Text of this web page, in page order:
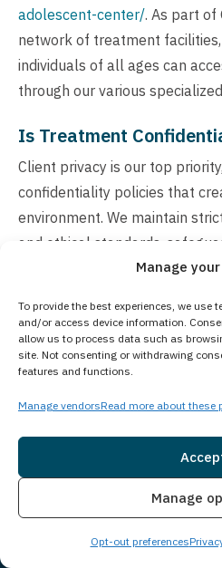
Manage
To provide the best experiences, we use
and/or access device information.
allow us to process data such as
site. Not consenting or withdrawing
features and functions.
Manage vendorsRead more about these
Manage
Opt-out preferences
adolescent-center/. As part of
network of treatment
individuals of all ages can
through our various
Is Treatment
Client privacy is our top
confidentiality policies that
environment. We maintain
and ethical standards,
information throughout your
confidential, ensuring you can
treatment process.
and program requirements.
addiction treatment services,
numerous insurance
benefits. We also offer
those without insurance